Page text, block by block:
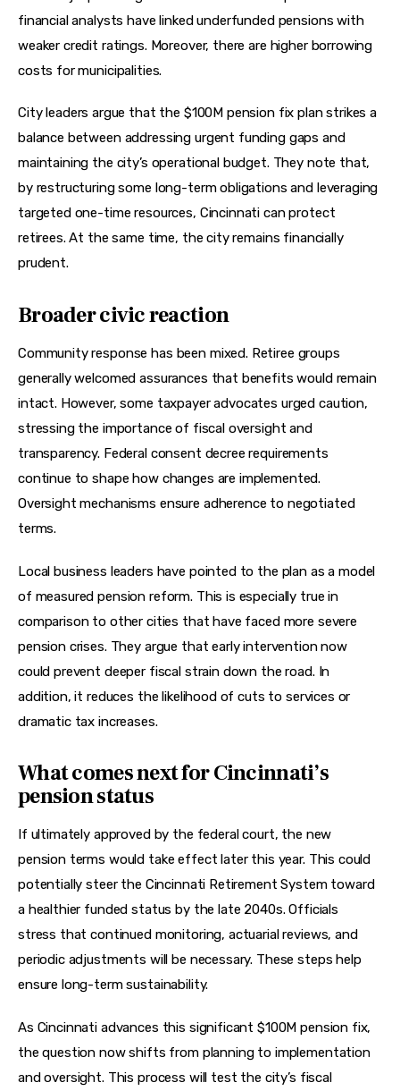
financial analysts have linked underfunded pensions with
weaker credit ratings. Moreover, there are higher borrowing
costs for municipalities.
City leaders argue that the $100M pension fix plan strikes a
balance between addressing urgent funding gaps and
maintaining the city’s operational budget. They note that,
by restructuring some long-term obligations and leveraging
targeted one-time resources, Cincinnati can protect
retirees. At the same time, the city remains financially
prudent.
Broader civic reaction
Community response has been mixed. Retiree groups
generally welcomed assurances that benefits would remain
intact. However, some taxpayer advocates urged caution,
stressing the importance of fiscal oversight and
transparency. Federal consent decree requirements
continue to shape how changes are implemented.
Oversight mechanisms ensure adherence to negotiated
terms.
Local business leaders have pointed to the plan as a model
of measured pension reform. This is especially true in
comparison to other cities that have faced more severe
pension crises. They argue that early intervention now
could prevent deeper fiscal strain down the road. In
addition, it reduces the likelihood of cuts to services or
dramatic tax increases.
What comes next for Cincinnati’s
pension status
If ultimately approved by the federal court, the new
pension terms would take effect later this year. This could
potentially steer the Cincinnati Retirement System toward
a healthier funded status by the late 2040s. Officials
stress that continued monitoring, actuarial reviews, and
periodic adjustments will be necessary. These steps help
ensure long-term sustainability.
As Cincinnati advances this significant $100M pension fix,
the question now shifts from planning to implementation
and oversight. This process will test the city’s fiscal